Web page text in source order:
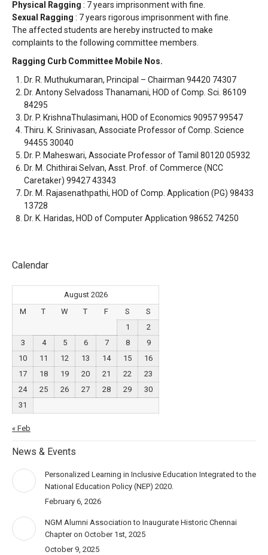
Physical Ragging : 7 years imprisonment with fine.
Sexual Ragging : 7 years rigorous imprisonment with fine.
The affected students are hereby instructed to make
complaints to the following committee members.
Ragging Curb Committee Mobile Nos.
Dr. R. Muthukumaran, Principal – Chairman 94420 74307
Dr. Antony Selvadoss Thanamani, HOD of Comp. Sci. 86109
84295
Dr. P. KrishnaThulasimani, HOD of Economics 90957 99547
Thiru. K. Srinivasan, Associate Professor of Comp. Science
94455 30040
Dr. P. Maheswari, Associate Professor of Tamil 80120 05932
Dr. M. Chithirai Selvan, Asst. Prof. of Commerce (NCC
Caretaker) 99427 43343
Dr. M. Rajasenathpathi, HOD of Comp. Application (PG) 98433
13728
Dr. K. Haridas, HOD of Computer Application 98652 74250
Calendar
August 2026
M
T W T F S
S
1
2
3
4 5 6 7 8
9
10
11 12 13 14 15
16
17
18 19 20 21 22
23
24
25 26 27 28 29
30
31
« Feb
News & Events
Personalized Learning in Inclusive Education Integrated to the
National Education Policy (NEP) 2020.
February 6, 2026
NGM Alumni Association to Inaugurate Historic Chennai
Chapter on October 1st, 2025
October 9, 2025